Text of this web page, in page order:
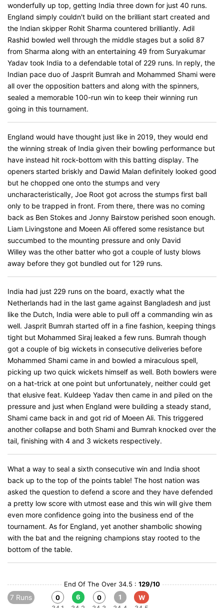
wonderfully up top, getting India three down for just 40 runs.
England simply couldn't build on the brilliant start created and
the Indian skipper Rohit Sharma countered brilliantly. Adil
Rashid bowled well through the middle stages but a solid 87
from Sharma along with an entertaining 49 from Suryakumar
Yadav took India to a defendable total of 229 runs. In reply, the
Indian pace duo of Jasprit Bumrah and Mohammed Shami were
all over the opposition batters and along with the spinners,
sealed a memorable 100-run win to keep their winning run
going in this tournament.
England would have thought just like in 2019, they would end
the winning streak of India given their bowling performance but
have instead hit rock-bottom with this batting display. The
openers started briskly and Dawid Malan definitely looked good
but he chopped one onto the stumps and very
uncharacteristically, Joe Root got across the stumps first ball
only to be trapped in front. From there, there was no coming
back as Ben Stokes and Jonny Bairstow perished soon enough.
Liam Livingstone and Moeen Ali offered some resistance but
succumbed to the mounting pressure and only David
Willey was the other batter who got a couple of lusty blows
away before they got bundled out for 129 runs.
India had just 229 runs on the board, exactly what the
Netherlands had in the last game against Bangladesh and just
like the Dutch, India were able to pull off a commanding win as
well. Jasprit Bumrah started off in a fine fashion, keeping things
tight but Mohammed Siraj leaked a few runs. Bumrah though
got a couple of big wickets in consecutive deliveries before
Mohammed Shami came in and bowled a miraculous spell,
picking up two quick wickets himself as well. Both bowlers were
on a hat-trick at one point but unfortunately, neither could get
that elusive feat. Kuldeep Yadav then came in and piled on the
pressure and just when England were building a steady stand,
Shami came back in and got rid of Moeen Ali. This triggered
another collapse and both Shami and Bumrah knocked over the
tail, finishing with 4 and 3 wickets respectively.
What a way to seal a sixth consecutive win and India shoot
back up to the top of the points table! The host nation was
asked the question to defend a score and they have defended
a pretty low score with utmost ease and this win will give them
even more confidence going into the business end of the
tournament. As for England, yet another shambolic showing
with the bat and the reigning champions stay rooted to the
bottom of the table.
End Of The Over 34.5 : 129/10
7 Runs
0
6
0
1
W